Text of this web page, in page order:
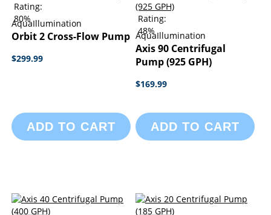
Rating:
80%
AquaIllumination
Orbit 2 Cross-Flow Pump
$299.99
ADD TO CART
Rating:
48%
AquaIllumination
Axis 90 Centrifugal
Pump (925 GPH)
$169.99
ADD TO CART